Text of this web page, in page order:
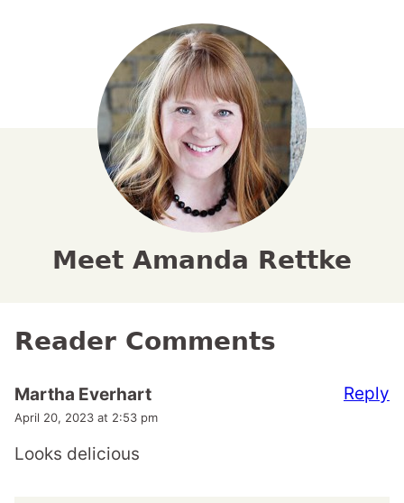
Meet Amanda Rettke
Reader Comments
Martha Everhart
April 20, 2023 at 2:53 pm
Looks delicious
Reply